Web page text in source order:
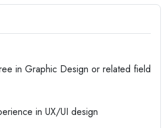
in Graphic Design or related field
in UX/UI design